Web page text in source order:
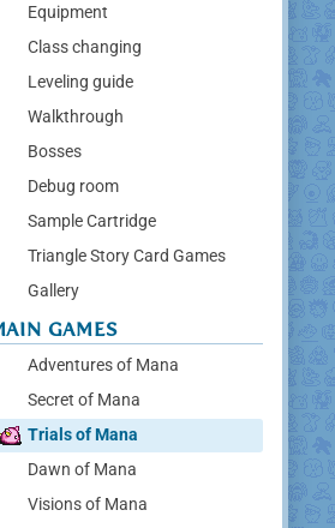
Equipment
Class changing
Leveling guide
Walkthrough
Bosses
Debug room
Sample Cartridge
Triangle Story Card Games
Gallery
GAMES
Adventures of Mana
Secret of Mana
Trials of Mana
Dawn of Mana
Visions of Mana